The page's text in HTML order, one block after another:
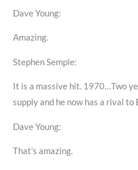
Dave Young:
Amazing.
Stephen Semple:
It is a massive hit. 1970…Two
supply and he now has a rival to
Dave Young:
That’s amazing.